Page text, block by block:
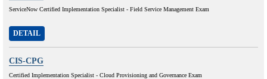
ServiceNow Certified Implementation Specialist - Field Service Management Exam
DETAIL
CIS-CPG
Certified Implementation Specialist - Cloud Provisioning and Governance Exam